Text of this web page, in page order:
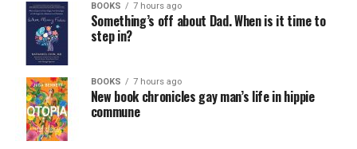
BOOKS 7 hours ago
Something’s off about Dad. When is it time to
step in?
BOOKS 7 hours ago
New book chronicles gay man’s life in hippie
commune